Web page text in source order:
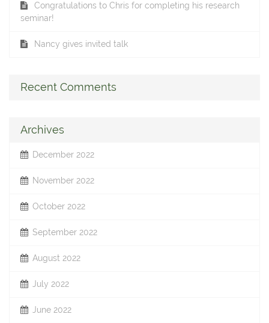
Congratulations to Chris for completing his research
seminar!
Nancy gives invited talk
Recent Comments
Archives
December 2022
November 2022
October 2022
September 2022
August 2022
July 2022
June 2022